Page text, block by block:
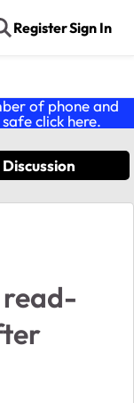
RegisterSign In
of phone and
click here.
read-